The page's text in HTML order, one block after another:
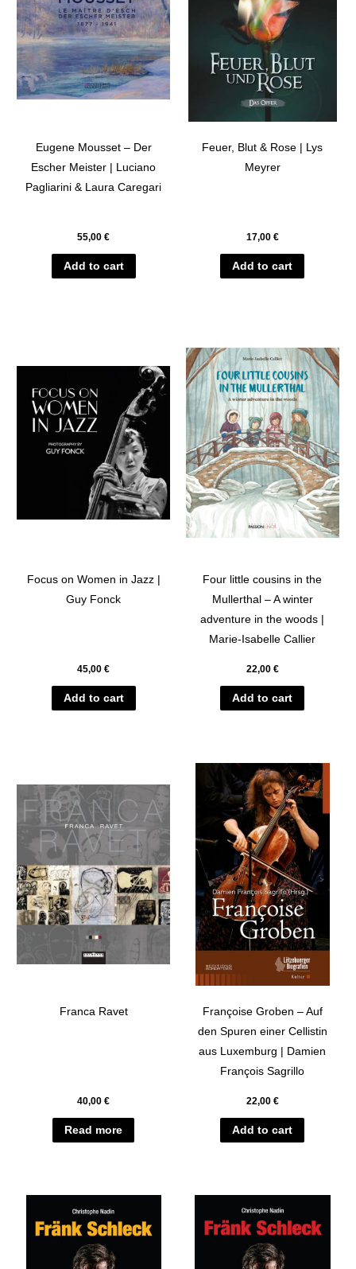
Eugene Mousset – Der
Escher Meister | Luciano
Pagliarini & Laura Caregari
55,00€
Add to cart
Feuer, Blut & Rose | Lys
Meyrer
17,00 €
Add to cart
Focus on Women in Jazz |
Guy Fonck
45,00€
Add to cart
Four little cousins in the
Mullerthal – A winter
adventure in the woods |
Marie-Isabelle Callier
22,00 €
Add to cart
Franca Ravet
40,00€
Read more
Françoise Groben – Auf
den Spuren einer Cellistin
aus Luxemburg | Damien
François Sagrillo
22,00 €
Add to cart